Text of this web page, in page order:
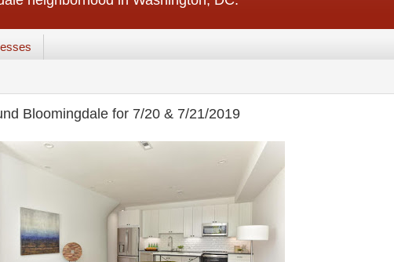
Bloomingdale for 7/20 & 7/21/2019